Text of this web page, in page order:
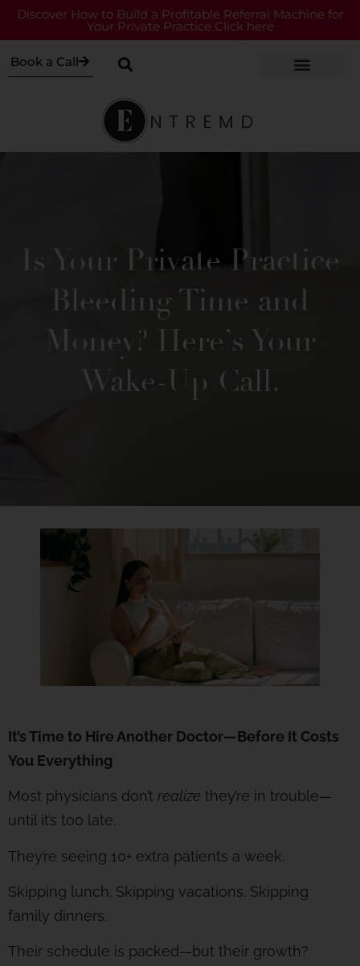
Discover How to Build a Profitable Referral Machine for
Your Private Practice Click here
Book a Call
Is Your Private Practice
Bleeding Time and
Money? Here’s Your
Wake-Up Call.
It’s Time to Hire Another Doctor—Before It Costs
You Everything
Most physicians don’t realize they’re in trouble—
until it’s too late.
They’re seeing 10+ extra patients a week.
Skipping lunch. Skipping vacations. Skipping
family dinners.
Their schedule is packed—but their growth?